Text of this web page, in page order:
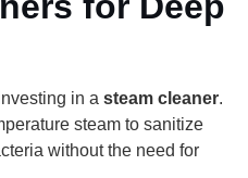
in a steam cleaner.
steam to sanitize
without the need for